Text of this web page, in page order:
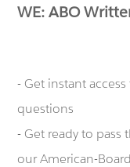
WE: ABO
- Get instant
questions
- Get ready to pass
our American-